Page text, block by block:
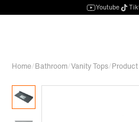
Youtube
Home/Bathroom/Vanity Tops/